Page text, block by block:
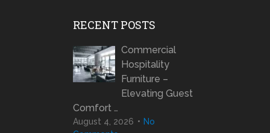
RECENT POSTS
Commercial
Hospitality
Furniture –
Elevating Guest
Comfort …
August 4, 2026
No